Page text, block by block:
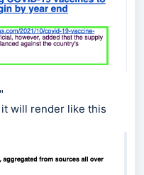
it will render like this